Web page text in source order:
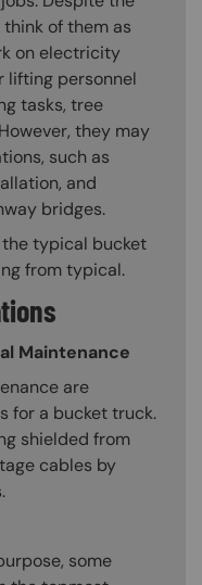
of them as
on electricity
lifting personnel
tasks, tree
they may
such as
and
bridges.
typical bucket
from typical.
Maintenance
are
for a bucket truck.
shielded from
cables by
some